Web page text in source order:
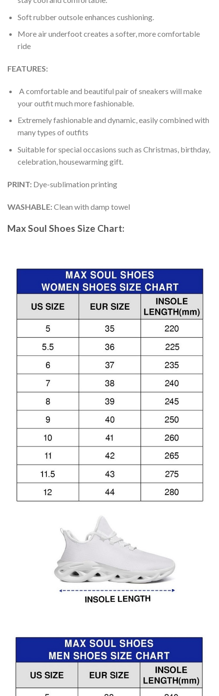
Soft rubber outsole enhances cushioning.
More air underfoot creates a softer, more comfortable
ride
FEATURES:
A comfortable and beautiful pair of sneakers will make
your outfit much more fashionable.
Extremely fashionable and dynamic, easily combined with
many types of outfits
Suitable for special occasions such as Christmas, birthday,
celebration, housewarming gift.
PRINT: Dye-sublimation printing
WASHABLE:Clean with damp towel
Max Soul Shoes Size Chart: